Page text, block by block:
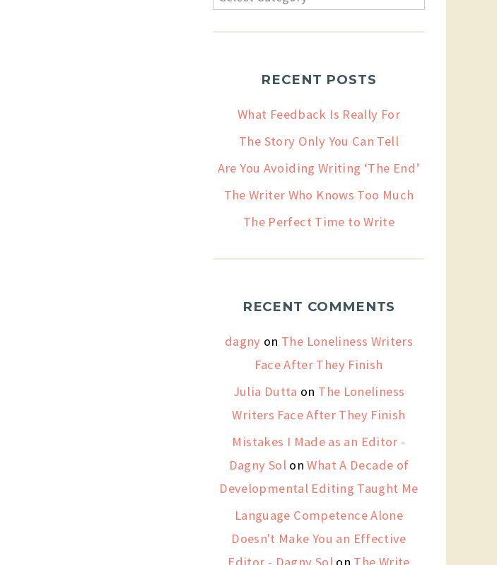
RECENT POSTS
What Feedback Is Really For
The Story Only You Can Tell
Are You Avoiding Writing ‘The End’
The Writer Who Knows Too Much
The Perfect Time to Write
RECENT COMMENTS
dagny on The Loneliness Writers
Face After They Finish
Julia Dutta on The Loneliness
Writers Face After They Finish
Mistakes I Made as an Editor -
Dagny SolonWhat A Decade of
Developmental Editing Taught Me
Language Competence Alone
Doesn't Make You an Effective